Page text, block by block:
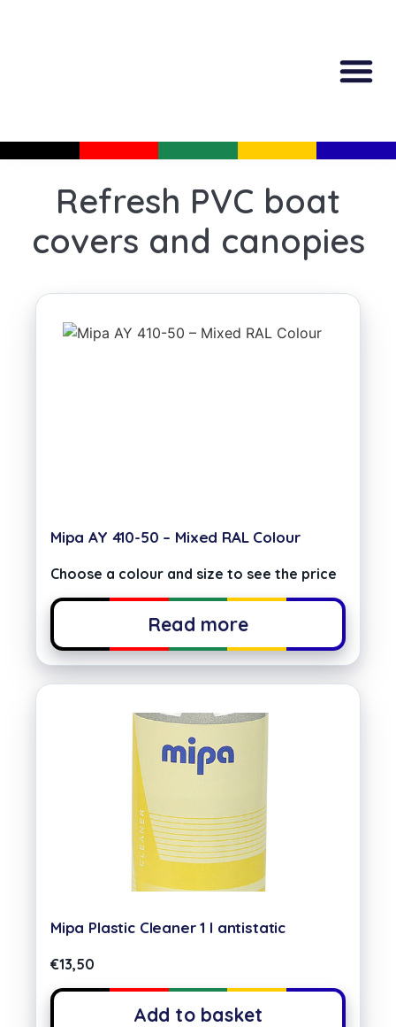
Refresh PVC boat
covers and canopies
Mipa AY 410-50 – Mixed RAL Colour
Choose a colour and size to see the price
Read more
Mipa Plastic Cleaner 1 l antistatic
€13,50
Add to basket